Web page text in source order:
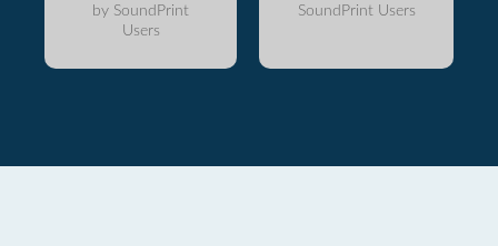
by SoundPrint
Users
SoundPrint Users